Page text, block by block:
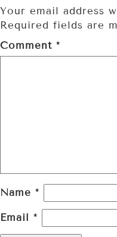
Your email address
Required fields are
Comment *
Name *
Email *